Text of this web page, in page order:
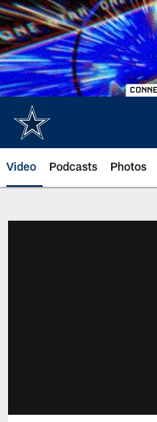
Skip
to
main
content
Video Podcasts Photos